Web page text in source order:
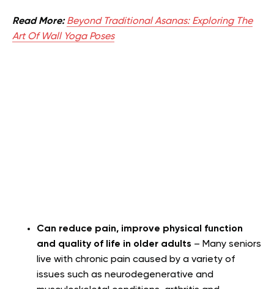
Read More:Beyond Traditional Asanas: Exploring The
Art Of Wall Yoga Poses
Can reduce pain, improve physical function
and quality of life in older adults – Many seniors
live with chronic pain caused by a variety of
issues such as neurodegenerative and